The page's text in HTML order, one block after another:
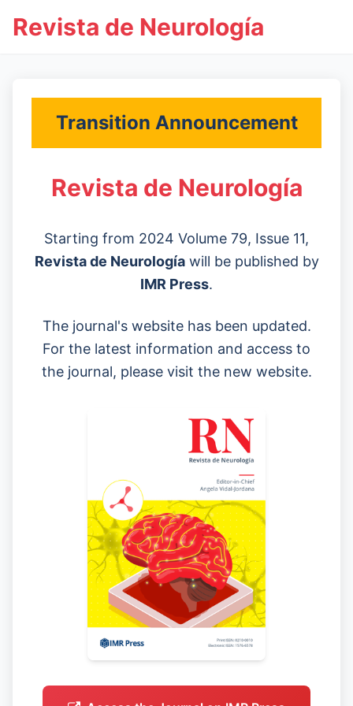
Revista de Neurología
Transition Announcement
Revista de Neurología
Starting from 2024 Volume 79, Issue 11,
Revista de Neurologíawill be published by
IMR Press.
The journal's website has been updated.
For the latest information and access to
the journal, please visit the new website.